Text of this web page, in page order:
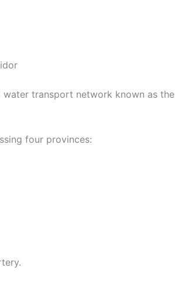
transport network known as the
four provinces: